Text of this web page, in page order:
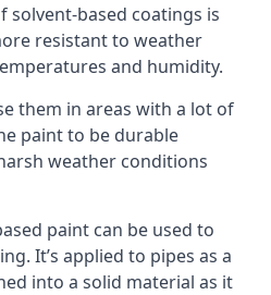
solvent-based coatings is
resistant to weather
and humidity.
them in areas with a lot of
paint to be durable
weather conditions
paint can be used to
It’s applied to pipes as a
into a solid material as it